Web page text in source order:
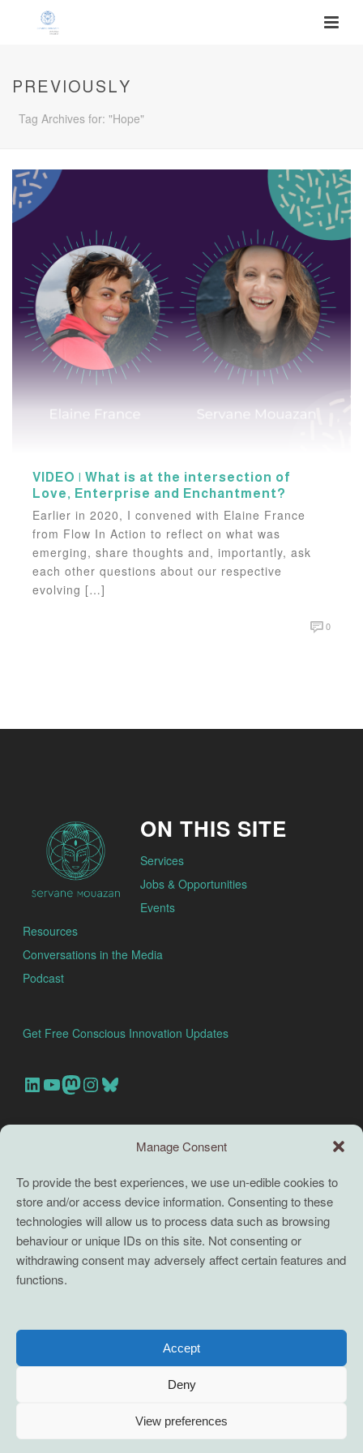
Manage Consent
To provide the best experiences, we use un-edible cookies to
store and/or access device information. Consenting to these
technologies will allow us to process data such as browsing
behaviour or unique IDs on this site. Not consenting or
withdrawing consent may adversely affect certain features and
functions.
Accept
Deny
View preferences
PREVIOUSLY
Tag Archives for: "Hope"
VIDEO | What is at the intersection of
Love, Enterprise and Enchantment?
Earlier in 2020, I convened with Elaine France
from Flow In Action to reflect on what was
emerging, share thoughts and, importantly, ask
each other questions about our respective
evolving […]
0
ON THIS SITE
Services
Jobs & Opportunities
Events
Resources
Conversations in the Media
Podcast
Get Free Conscious Innovation Updates
Our Linkedin Account
Our youtube channel
Our Mastodon Account
Our Instagram Account
Bluesky
TERMS
Full terms and conditions
Coaching Terms and Conditions
Cookie Policy (EU)